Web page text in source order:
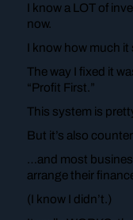
I know a LOT of
now.
I know how much it
The way I fixed it
“Profit First.”
This system is
But it’s also
…and most
arrange their
(I know I didn’t.)